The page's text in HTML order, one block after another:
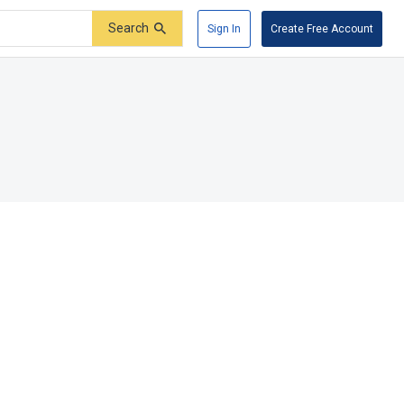
Search Sign In Create Free Account